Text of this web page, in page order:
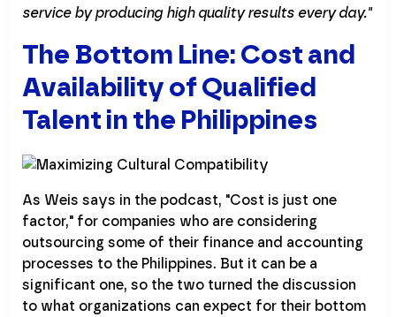
service by producing high quality results every day."
The Bottom Line: Cost and
Availability of Qualified
Talent in the Philippines
As Weis says in the podcast, "Cost is just one
factor," for companies who are considering
outsourcing some of their finance and accounting
processes to the Philippines. But it can be a
significant one, so the two turned the discussion
to what organizations can expect for their bottom